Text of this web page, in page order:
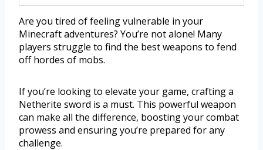
Are you tired of feeling vulnerable in your
Minecraft adventures? You’re not alone! Many
players struggle to find the best weapons to fend
off hordes of mobs.
If you’re looking to elevate your game, crafting a
Netherite sword is a must. This powerful weapon
can make all the difference, boosting your combat
prowess and ensuring you’re prepared for any
challenge.